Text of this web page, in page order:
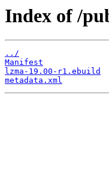
Index of /
../
Manifest
lzma-19.00-r1.ebuild
metadata.xml